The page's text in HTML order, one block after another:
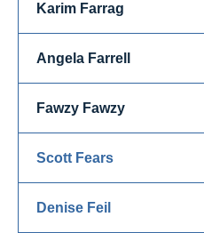
Karim Farrag
Angela Farrell
Fawzy Fawzy
Scott Fears
Denise Feil